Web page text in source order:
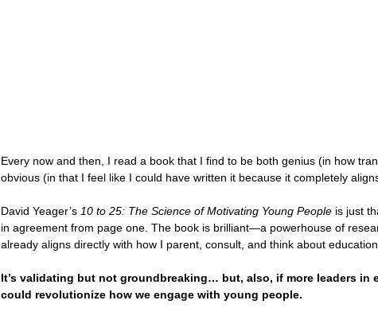
Every now and then, I read a book that I find to be both genius (in how
obvious (in that I feel like I could have written it because it completely
David Yeager’s 10 to 25: The Science of Motivating Young People is just
in agreement from page one. The book is brilliant—a powerhouse of
already aligns directly with how I parent, consult, and think about
It’s validating but not groundbreaking… but, also, if more leaders in
could revolutionize how we engage with young people.